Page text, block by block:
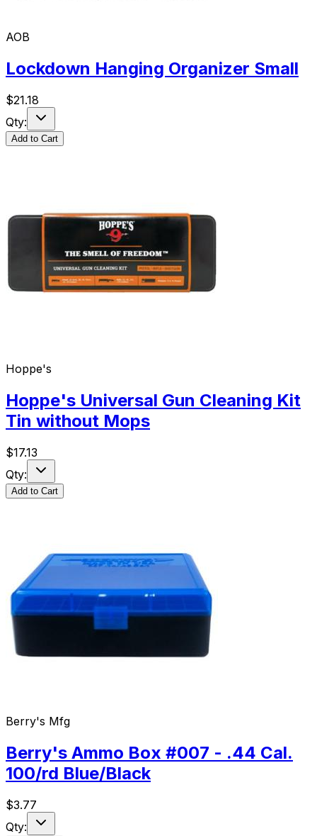
AOB
Lockdown Hanging Organizer Small
$21.18
Qty:
Add to Cart
Hoppe's
Hoppe's Universal Gun Cleaning Kit
Tin without Mops
$17.13
Qty:
Add to Cart
Berry's Mfg
Berry's Ammo Box #007 - .44 Cal.
100/rd Blue/Black
$3.77
Qty: